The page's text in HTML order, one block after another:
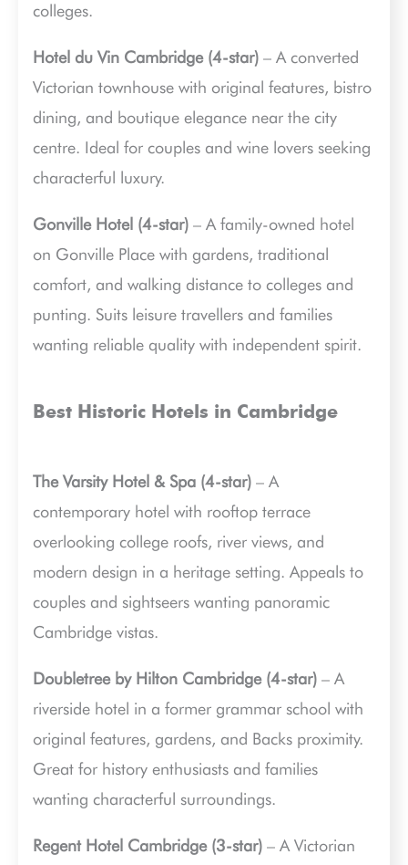
colleges.
Hotel du Vin Cambridge (4-star) – A converted
Victorian townhouse with original features, bistro
dining, and boutique elegance near the city
centre. Ideal for couples and wine lovers seeking
characterful luxury.
Gonville Hotel (4-star) – A family-owned hotel
on Gonville Place with gardens, traditional
comfort, and walking distance to colleges and
punting. Suits leisure travellers and families
wanting reliable quality with independent spirit.
Best Historic Hotels in Cambridge
The Varsity Hotel & Spa (4-star) – A
contemporary hotel with rooftop terrace
overlooking college roofs, river views, and
modern design in a heritage setting. Appeals to
couples and sightseers wanting panoramic
Cambridge vistas.
Doubletree by Hilton Cambridge (4-star) – A
riverside hotel in a former grammar school with
original features, gardens, and Backs proximity.
Great for history enthusiasts and families
wanting characterful surroundings.
Regent Hotel Cambridge (3-star) – A Victorian